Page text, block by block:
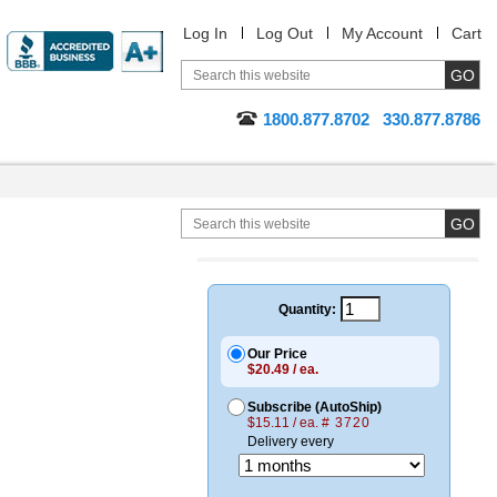
Log In Log Out My Account Cart
1800.877.8702 330.877.8786
Quantity:
Our Price
$20.49 / ea.
Subscribe (AutoShip)
$15.11 / ea. # 3720
Delivery every